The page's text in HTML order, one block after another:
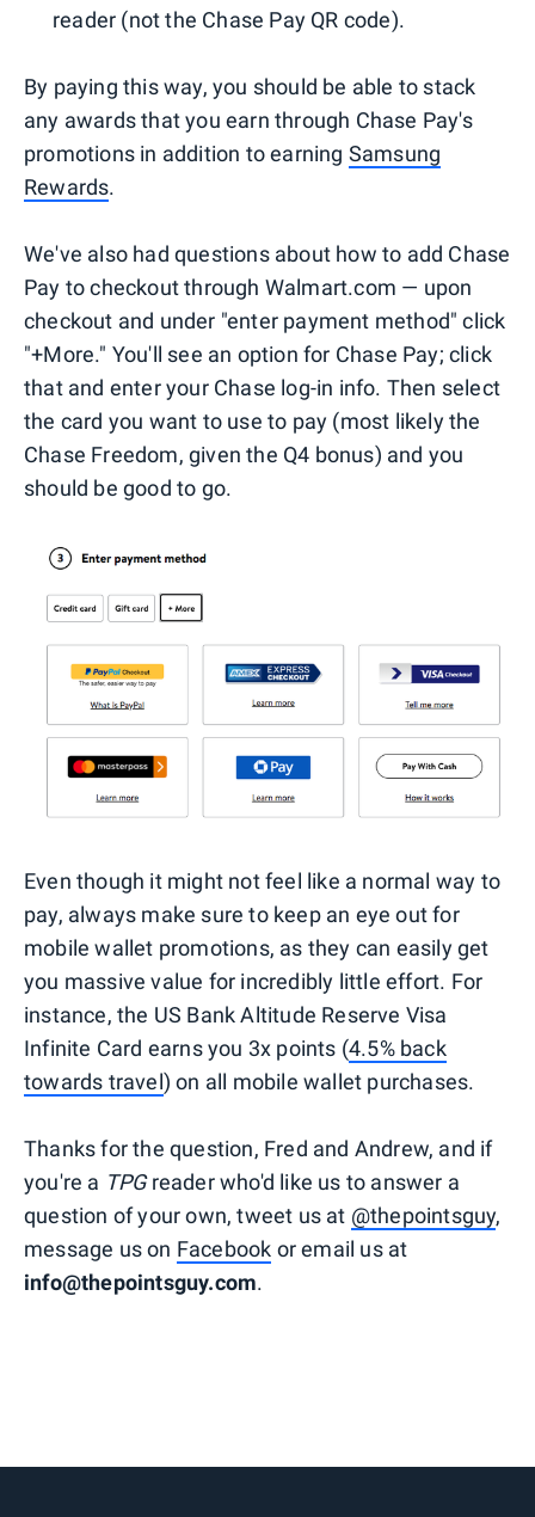
reader (not the Chase Pay QR code).
By paying this way, you should be able to stack
any awards that you earn through Chase Pay's
promotions in addition to earning Samsung
Rewards.
We've also had questions about how to add Chase
Pay to checkout through Walmart.com — upon
checkout and under "enter payment method" click
"+More." You'll see an option for Chase Pay; click
that and enter your Chase log-in info. Then select
the card you want to use to pay (most likely the
Chase Freedom, given the Q4 bonus) and you
should be good to go.
Even though it might not feel like a normal way to
pay, always make sure to keep an eye out for
mobile wallet promotions, as they can easily get
you massive value for incredibly little effort. For
instance, the US Bank Altitude Reserve Visa
Infinite Card earns you 3x points (4.5% back
towards travel) on all mobile wallet purchases.
Thanks for the question, Fred and Andrew, and if
you're a TPGreader who'd like us to answer a
question of your own, tweet us at @thepointsguy,
message us on Facebook or email us at
info@thepointsguy.com.